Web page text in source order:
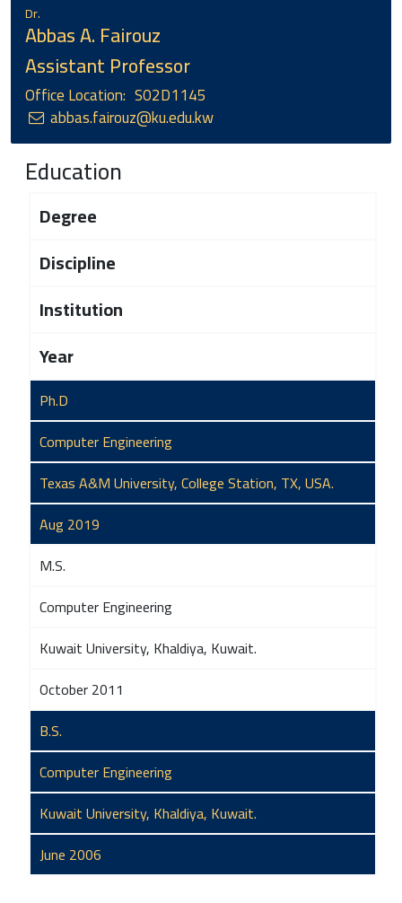
Dr.
Abbas A. Fairouz
Assistant Professor
Office Location: S02D1145
abbas.fairouz@ku.edu.kw
Education
Degree
Discipline
Institution
Year
Ph.D
Computer Engineering
Texas A&M University, College Station, TX, USA.
Aug 2019
M.S.
Computer Engineering
Kuwait University, Khaldiya, Kuwait.
October 2011
B.S.
Computer Engineering
Kuwait University, Khaldiya, Kuwait.
June 2006